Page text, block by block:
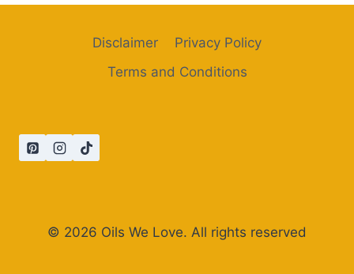
Disclaimer
Privacy Policy
Terms and Conditions
© 2026 Oils We Love. All rights reserved